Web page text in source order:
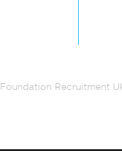
Foundation Recruitment